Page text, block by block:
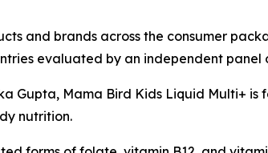
and brands across the consumer
evaluated by an independent panel
Gupta, Mama Bird Kids Liquid Multi+
nutrition.